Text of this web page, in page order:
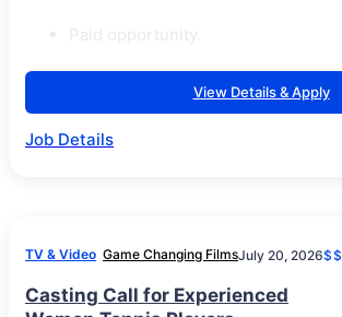
Paid opportunity.
View Details & Apply
Job Details
TV & Video Game Changing FilmsJuly 20, 2026$$
Casting Call for Experienced